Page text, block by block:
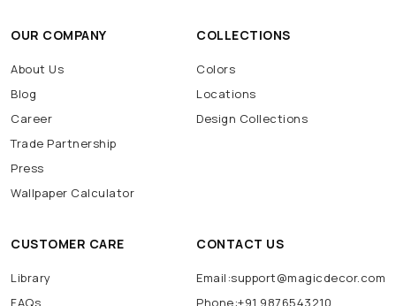
OUR COMPANY
About Us
Blog
Career
Trade Partnership
Press
Wallpaper Calculator
COLLECTIONS
Colors
Locations
Design Collections
CUSTOMER CARE
Library
CONTACT US
Email:support@magicdecor.com